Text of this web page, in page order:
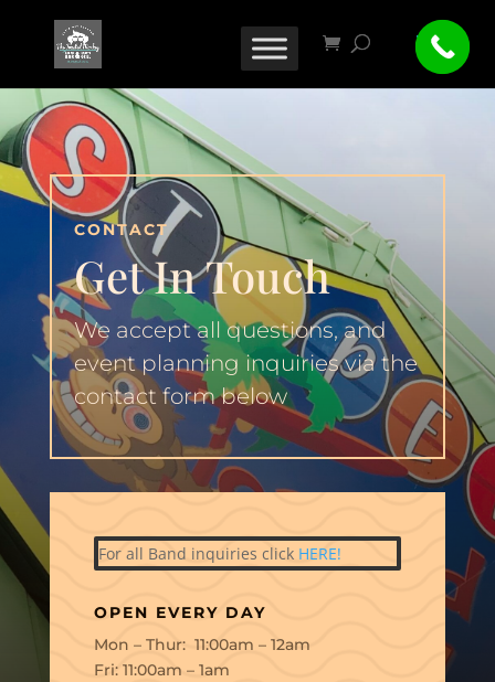
CONTACT
Get In Touch
We accept all questions, and
event planning inquiries via the
contact form below
For all Band inquiries click HERE!
OPEN EVERY DAY
Mon – Thur: 11:00am – 12am
Fri: 11:00am – 1am